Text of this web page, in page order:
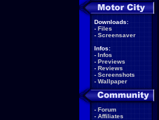
Downloads:
- Files
- Screensaver
Infos:
- Infos
- Previews
- Reviews
- Screenshots
- Wallpaper
- Forum
- Affiliates